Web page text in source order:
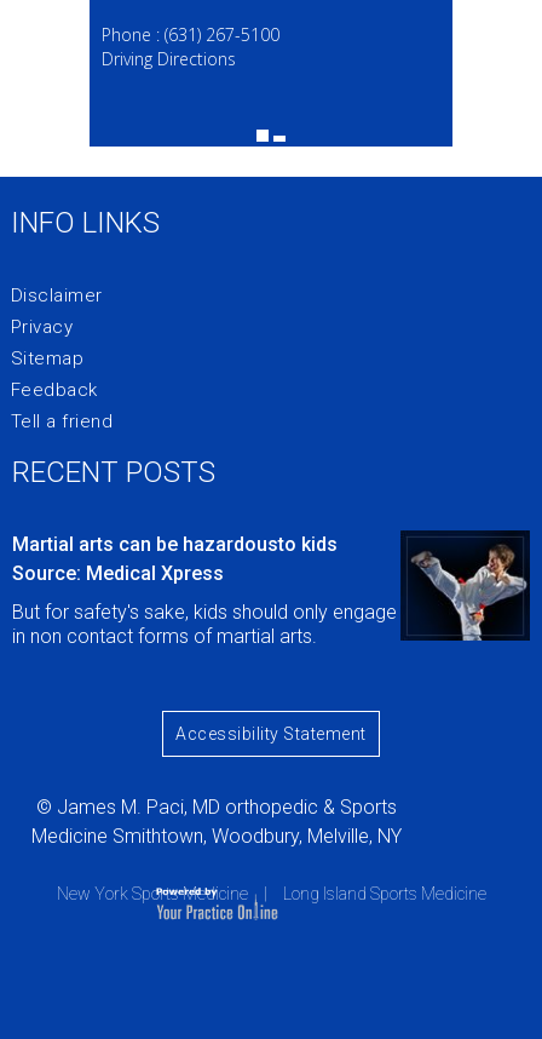
Phone : (631) 267-5100
Driving Directions
INFO LINKS
Disclaimer
Privacy
Sitemap
Feedback
Tell a friend
Accessibility Statement
© James M. Paci, MD orthopedic & Sports
Medicine Smithtown, Woodbury, Melville, NY
RECENT POSTS
Martial arts can be hazardousto kids
Source: Medical Xpress
But for safety's sake, kids should only engage
in non contact forms of martial arts.
New York Sports Medicine Long Island Sports Medicine